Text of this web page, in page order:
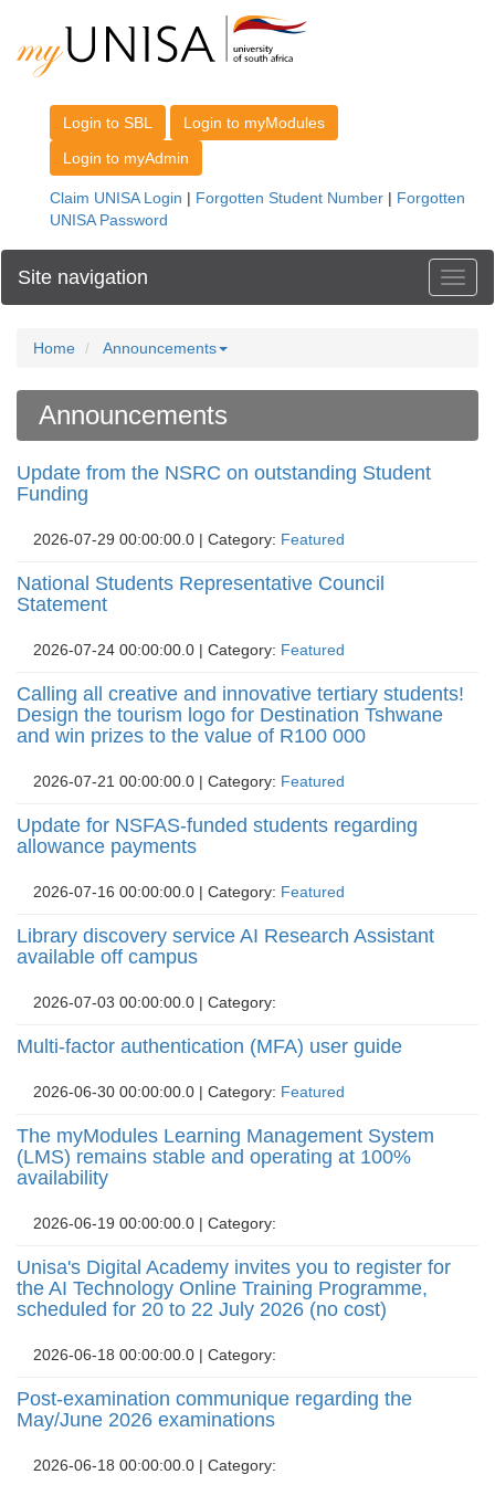
Site navigation
Home Announcements
Announcements
Update from the NSRC on outstanding Student
Funding
2026-07-29 00:00:00.0 | Category: Featured
National Students Representative Council
Statement
2026-07-24 00:00:00.0 | Category: Featured
Calling all creative and innovative tertiary students!
Design the tourism logo for Destination Tshwane
and win prizes to the value of R100 000
2026-07-21 00:00:00.0 | Category: Featured
Update for NSFAS-funded students regarding
allowance payments
2026-07-16 00:00:00.0 | Category: Featured
Library discovery service AI Research Assistant
available off campus
2026-07-03 00:00:00.0 | Category:
Multi-factor authentication (MFA) user guide
2026-06-30 00:00:00.0 | Category: Featured
The myModules Learning Management System
(LMS) remains stable and operating at 100%
availability
2026-06-19 00:00:00.0 | Category:
Unisa's Digital Academy invites you to register for
the AI Technology Online Training Programme,
scheduled for 20 to 22 July 2026 (no cost)
2026-06-18 00:00:00.0 | Category:
Post-examination communique regarding the
May/June 2026 examinations
2026-06-18 00:00:00.0 | Category: